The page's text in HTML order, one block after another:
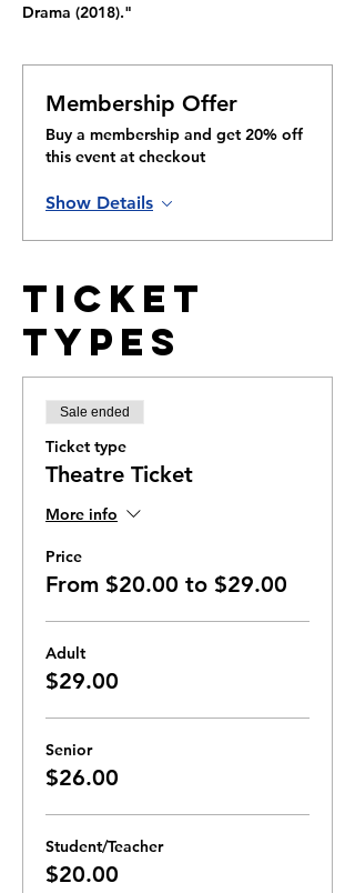
Drama (2018)."
Membership Offer
Buy a membership and get 20% off
this event at checkout
Show Details
Ticket
Types
Sale ended
Ticket type
Theatre Ticket
More info
Price
From $20.00 to $29.00
Adult
$29.00
Senior
$26.00
Student/Teacher
$20.00